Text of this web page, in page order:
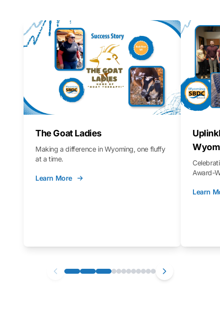
The Goat Ladies
Making a difference in Wyoming, one fluffy
at a time.
Learn More
Award-
Learn